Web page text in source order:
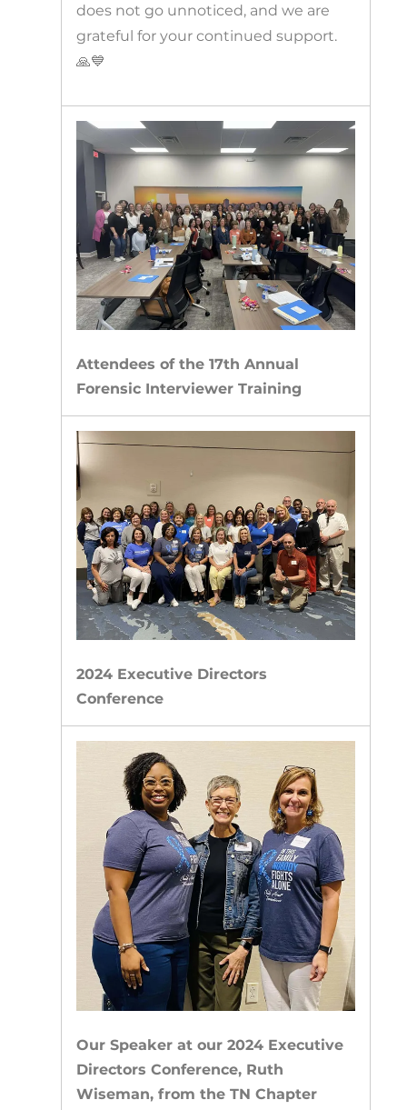
does not go unnoticed, and we are
grateful for your continued support.
🙏💙
Attendees of the 17th Annual
Forensic Interviewer Training
2024 Executive Directors
Conference
Our Speaker at our 2024 Executive
Directors Conference, Ruth
Wiseman, from the TN Chapter